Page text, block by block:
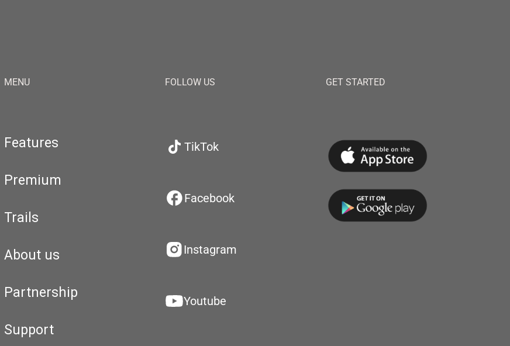
MENU
Features
Premium
Trails
About us
Partnership
Support
FOLLOW US
TikTok
Facebook
Instagram
Youtube
GET STARTED